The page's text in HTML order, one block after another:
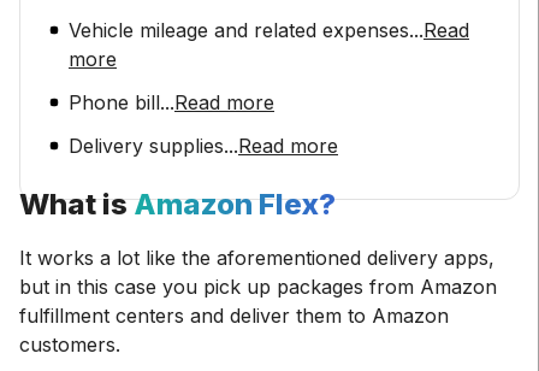
Vehicle mileage and related expenses...Read
more
Phone bill...Read more
Delivery supplies...Read more
What isAmazon Flex?
It works a lot like the aforementioned delivery apps,
but in this case you pick up packages from Amazon
fulfillment centers and deliver them to Amazon
customers.